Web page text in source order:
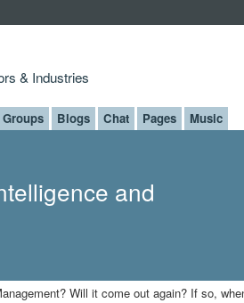
& Industries
Groups Blogs Chat Pages
Music
and
Will it come out again? If so,